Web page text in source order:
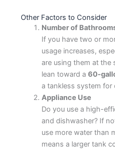
Other Factors to Consider
Number of
If you have two or
usage increases,
are using them at the
lean toward a60-
a tankless system for
Appliance Use
Do you use a high-
and dishwasher? If
use more water than
means a larger tank